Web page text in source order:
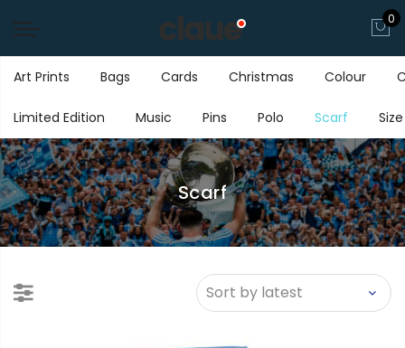
0
Art Prints Bags Cards Christmas Colour
Limited Edition Music Pins Polo Scarf Size
Scarf